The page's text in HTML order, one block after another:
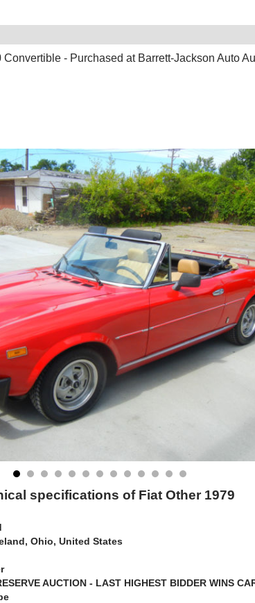
- Purchased at Barrett-Jackson Auto
specifications of Fiat Other 1979
Ohio, United States
AUCTION - LAST HIGHEST BIDDER WINS